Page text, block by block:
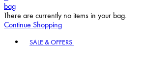
bag
There are currently no items in your bag.
Continue Shopping
SALE & OFFERS